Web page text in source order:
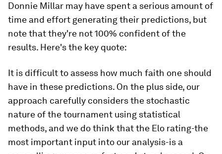
Donnie Millar may have spent a serious amount of
time and effort generating their predictions, but
note that they're not 100% confident of the
results. Here's the key quote:
It is difficult to assess how much faith one should
have in these predictions. On the plus side, our
approach carefully considers the stochastic
nature of the tournament using statistical
methods, and we do think that the Elo rating-the
most important input into our analysis-is a